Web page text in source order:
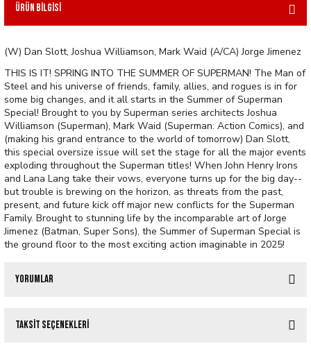
Ürün Bilgisi
(W) Dan Slott, Joshua Williamson, Mark Waid (A/CA) Jorge Jimenez
THIS IS IT! SPRING INTO THE SUMMER OF SUPERMAN! The Man of
Steel and his universe of friends, family, allies, and rogues is in for
some big changes, and it all starts in the Summer of Superman
Special! Brought to you by Superman series architects Joshua
Williamson (Superman), Mark Waid (Superman: Action Comics), and
(making his grand entrance to the world of tomorrow) Dan Slott,
this special oversize issue will set the stage for all the major events
exploding throughout the Superman titles! When John Henry Irons
and Lana Lang take their vows, everyone turns up for the big day--
but trouble is brewing on the horizon, as threats from the past,
present, and future kick off major new conflicts for the Superman
Family. Brought to stunning life by the incomparable art of Jorge
Jimenez (Batman, Super Sons), the Summer of Superman Special is
the ground floor to the most exciting action imaginable in 2025!
Yorumlar
Taksit Seçenekleri